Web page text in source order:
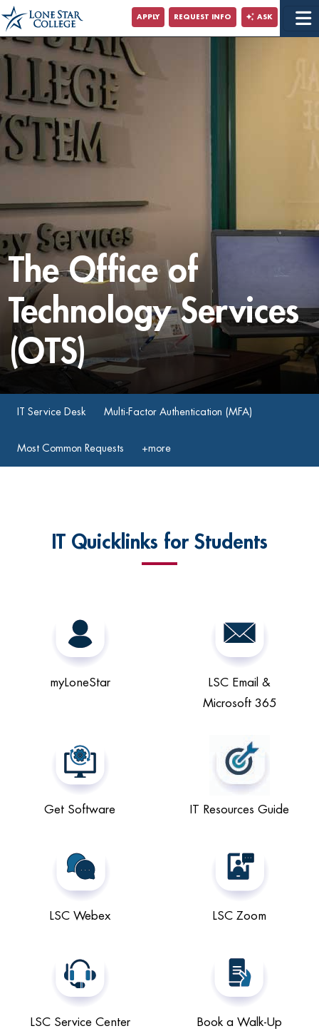
Jump to Main Content
Jump to Site Search
APPLY REQUEST INFO ASK
The Office of
Technology Services
(OTS)
IT Service Desk Multi-Factor Authentication (MFA)
Most Common Requests +more
IT Quicklinks for Students
myLoneStar
LSC Email &
Microsoft 365
Get Software IT Resources Guide
LSC Webex LSC Zoom
LSC Service Center
Book a Walk-Up